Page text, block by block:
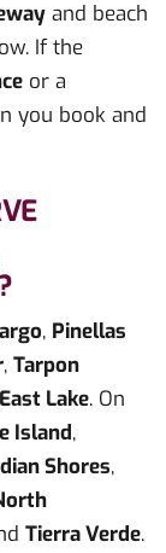
and beach
If the
or a
you book and
, Pinellas
, Tarpon
East Lake. On
Island,
Shores,
Tierra Verde.